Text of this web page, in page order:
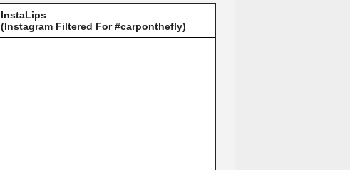
InstaLips
(Instagram Filtered For #carponthefly)